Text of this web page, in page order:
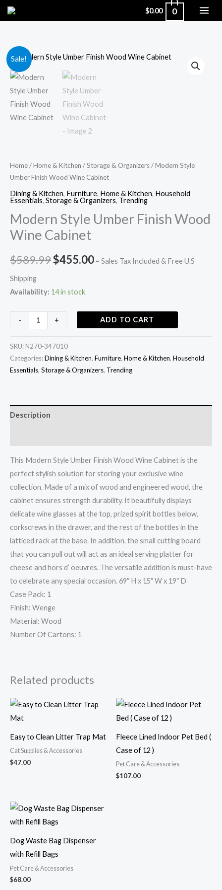
Skip
to
$0.00 0
Sale!
Home/Home & Kitchen /Storage & Organizers/ Modern Style
Umber Finish Wood Wine Cabinet
Dining & Kitchen, Furniture, Home & Kitchen, Household
Essentials, Storage & Organizers, Trending
Modern Style Umber Finish Wood
Wine Cabinet
$589.99
Original
price
was:
$589.99.
$455.00
Current
price
is:
$455.00.
= Sales Tax Included & Free U.S
Shipping
Availability: 14 in stock
-
Modern
Style
Finish
+ ADD TO CART
SKU: N270-347010
Categories:Dining & Kitchen, Furniture, Home & Kitchen, Household
Essentials, Storage & Organizers, Trending
Description
This Modern Style Umber Finish Wood Wine Cabinet is the
perfect stylish solution for storing your exclusive wine
collection. Made of a mix of wood and engineered wood, the
cabinet ensures strength durability. It beautifully displays
delicate wine glasses at the top, prized spirit bottles below,
corkscrews in the drawer, and the rest of the bottles in the
latticed rack at the base. In addition, the small cutting board
that you can pull out will act as an ideal serving platter for
cheese and hors d’ oeuvres. The versatile addition is must-have
to celebrate any special occasion. 69″ H x 15″ W x 19″ D
Case Pack: 1
Finish: Wenge
Material: Wood
Number Of Cartons: 1
Related products
Easy to Clean Litter Trap Mat
Cat Supplies & Accessories
$47.00
Fleece Lined Indoor Pet Bed (
Case of 12 )
Pet Care & Accessories
$107.00
Dog Waste Bag Dispenser
with Refill Bags
Pet Care & Accessories
$68.00